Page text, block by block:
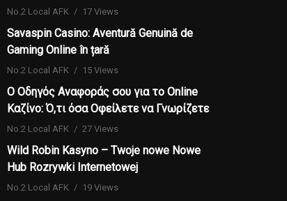
No.2 Local AFK 17 Views
Savaspin Casino: Aventură Genuină de
Gaming Online în țară
No.2 Local AFK 15 Views
Ο Οδηγός Αναφοράς σου για το Online
Καζίνο: Ό,τι όσα Οφείλετε να Γνωρίζετε
No.2 Local AFK 27 Views
Wild Robin Kasyno – Twoje nowe Nowe
Hub Rozrywki Internetowej
No.2 Local AFK 19 Views